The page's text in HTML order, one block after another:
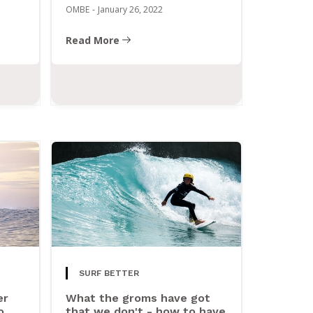
OMBE - January 26, 2022
Read More
SURF BETTER
What the groms have got